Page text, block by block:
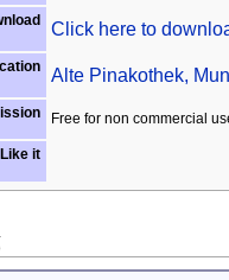
Click here to
Alte Pinakothek,
Free for non commercial
Like it